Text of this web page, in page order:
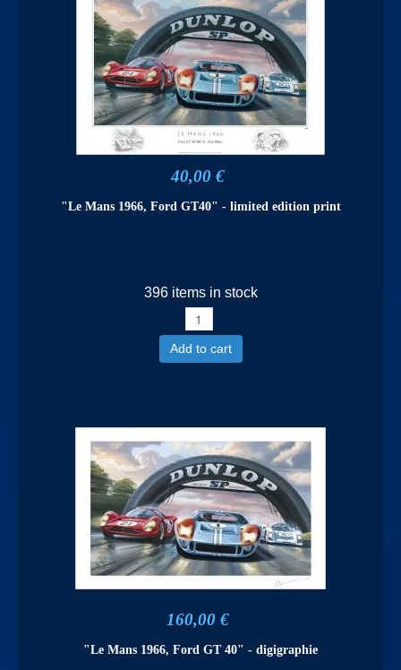
40,00 €
"Le Mans 1966, Ford GT40" - limited edition print
396 items in stock
Add to cart
160,00 €
"Le Mans 1966, Ford GT 40" - digigraphie